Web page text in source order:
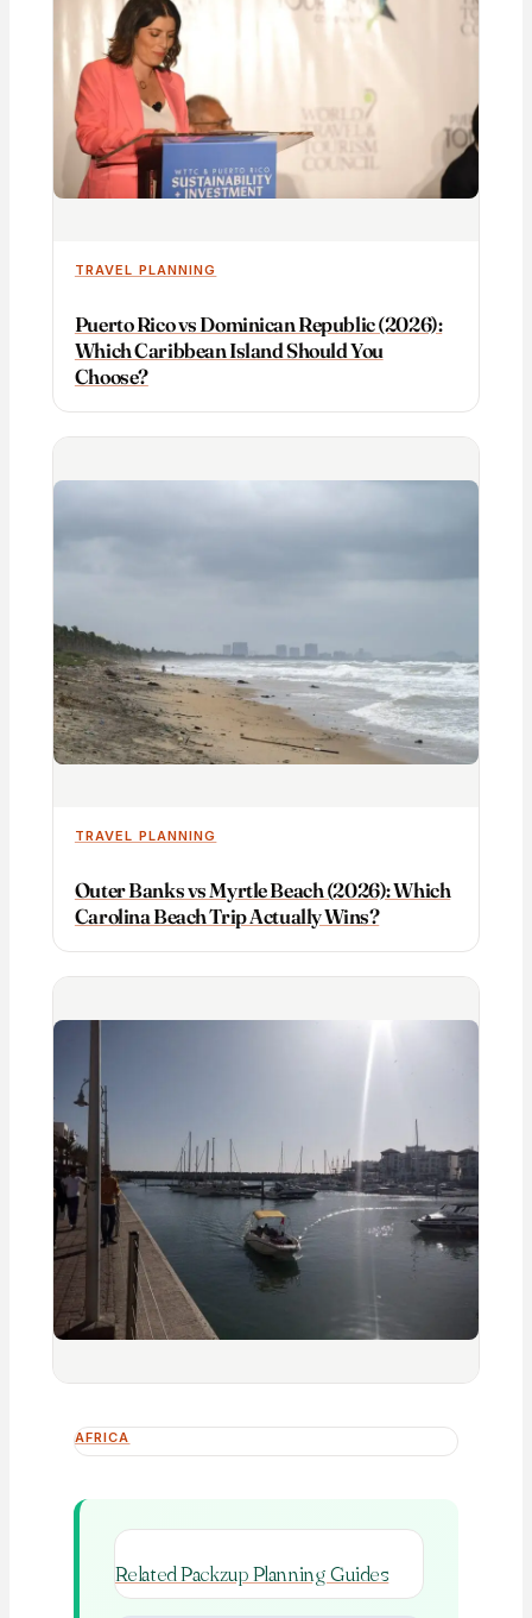
TRAVEL PLANNING
Puerto Rico vs Dominican Republic (2026):
Which Caribbean Island Should You
Choose?
TRAVEL PLANNING
Outer Banks vs Myrtle Beach (2026): Which
Carolina Beach Trip Actually Wins?
AFRICA
Related Packzup Planning Guides